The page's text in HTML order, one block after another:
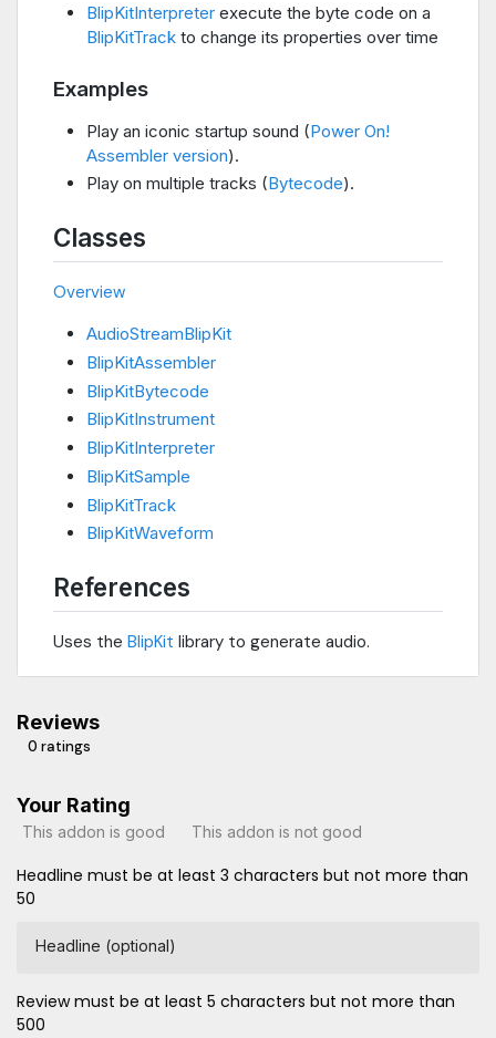
BlipKitInterpreter execute the byte code on a
BlipKitTrack to change its properties over time
Examples
Play an iconic startup sound (Power On!
Assembler version).
Play on multiple tracks (Bytecode).
Classes
Overview
AudioStreamBlipKit
BlipKitAssembler
BlipKitBytecode
BlipKitInstrument
BlipKitInterpreter
BlipKitSample
BlipKitTrack
BlipKitWaveform
References
Uses the BlipKit library to generate audio.
Reviews
0 ratings
Your Rating
This addon is good This addon is not good
Headline must be at least 3 characters but not more than
50
Headline (optional)
Review must be at least 5 characters but not more than
500